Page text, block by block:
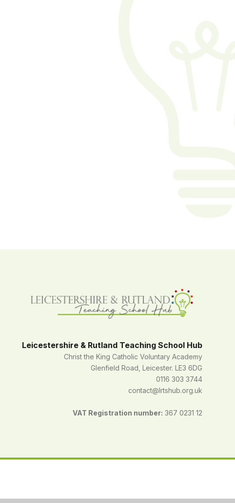
Leicestershire & Rutland Teaching School Hub
Christ the King Catholic Voluntary Academy
Glenfield Road, Leicester. LE3 6DG
0116 303 3744
contact@lrtshub.org.uk
VAT Registration number: 367 0231 12